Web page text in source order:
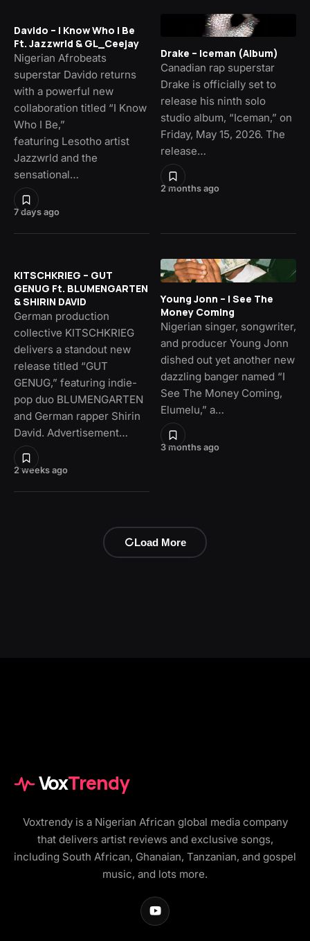
7 days ago
Davido – I Know Who I Be
Ft. Jazzwrld & GL_Ceejay
Nigerian Afrobeats
superstar Davido returns
with a powerful new
collaboration titled “I Know
Who I Be,”
featuring Lesotho artist
Jazzwrld and the
sensational…
2 months ago
Drake – Iceman (Album)
Canadian rap superstar
Drake is officially set to
release his ninth solo
studio album, “Iceman,” on
Friday, May 15, 2026. The
release…
2 weeks ago
KITSCHKRIEG – GUT
GENUG Ft. BLUMENGARTEN
& SHIRIN DAVID
German production
collective KITSCHKRIEG
delivers a standout new
release titled “GUT
GENUG,” featuring indie-
pop duo BLUMENGARTEN
and German rapper Shirin
David. Advertisement…
3 months ago
Young Jonn – I See The
Money Coming
Nigerian singer, songwriter,
and producer Young Jonn
dished out yet another new
dazzling banger named “I
See The Money Coming,
Elumelu,” a…
Load More
VoxTrendy
Voxtrendy is a Nigerian African global media company
that delivers artist reviews and exclusive songs,
including South African, Ghanaian, Tanzanian, and gospel
music, and lots more.